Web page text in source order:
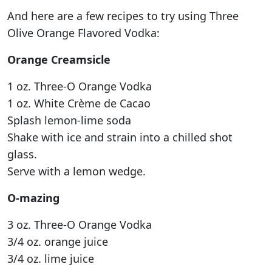
And here are a few recipes to try using Three
Olive Orange Flavored Vodka:
Orange Creamsicle
1 oz. Three-O Orange Vodka
1 oz. White Crème de Cacao
Splash lemon-lime soda
Shake with ice and strain into a chilled shot
glass.
Serve with a lemon wedge.
O-mazing
3 oz. Three-O Orange Vodka
3/4 oz. orange juice
3/4 oz. lime juice